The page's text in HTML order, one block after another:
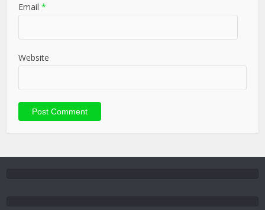
Email *
Website